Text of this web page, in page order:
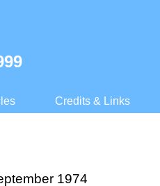
Credits & Links
1974